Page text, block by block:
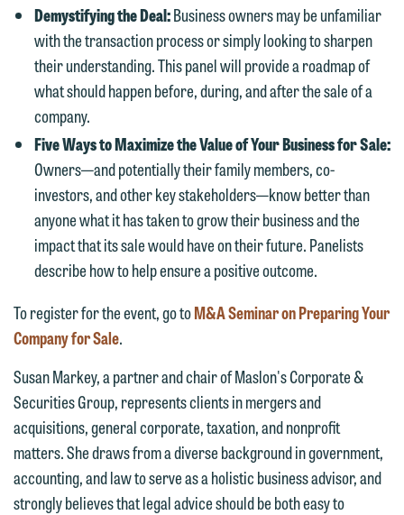
Demystifying the Deal:Business owners may be unfamiliar
with the transaction process or simply looking to sharpen
their understanding. This panel will provide a roadmap of
what should happen before, during, and after the sale of a
company.
Five Ways to Maximize the Value of Your Business for Sale:
Owners—and potentially their family members, co-
investors, and other key stakeholders—know better than
anyone what it has taken to grow their business and the
impact that its sale would have on their future. Panelists
describe how to help ensure a positive outcome.
To register for the event, go toM&A Seminar on Preparing Your
Company for Sale.
Susan Markey, a partner and chair of Maslon's Corporate &
Securities Group, represents clients in mergers and
acquisitions, general corporate, taxation, and nonprofit
matters. She draws from a diverse background in government,
accounting, and law to serve as a holistic business advisor, and
strongly believes that legal advice should be both easy to
Thank you for your interest in
contacting us by email.
Please do not submit any confidential
information to Maslon via email on this
website. By communicating with us we
are not establishing an attorney-client
relationship, and information you
submit will not be protected by the
attorney-client privilege and cannot be
treated as confidential. A client
relationship will not be formed until we
have entered into a formal agreement.
You should also be aware that we may
currently represent parties whose
interests may be adverse to yours, and
we reserve the right to continue to
represent them notwithstanding any
below directly by phone or via the
email option provided. We look
forward to hearing from you.
Emily Gurnon, Marketing
Communications Manager | Office:
612.672.8251 | Mobile: 651.785.3616
This email is intended for use by
members of the media only.
Please do not submit any confidential
information to Maslon via email on this
website. By communicating with us we
relationship, and information you
submit will not be protected by the
attorney-client privilege and cannot be
treated as confidential. A client
relationship will not be formed until we